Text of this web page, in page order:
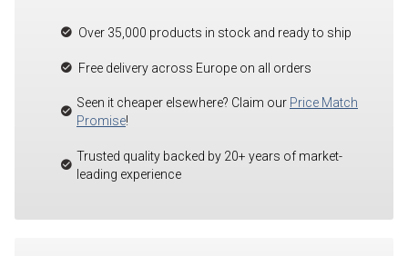
Over 35,000 products in stock and ready to ship
Free delivery across Europe on all orders
Seen it cheaper elsewhere? Claim our Price Match
Promise!
Trusted quality backed by 20+ years of market-
leading experience